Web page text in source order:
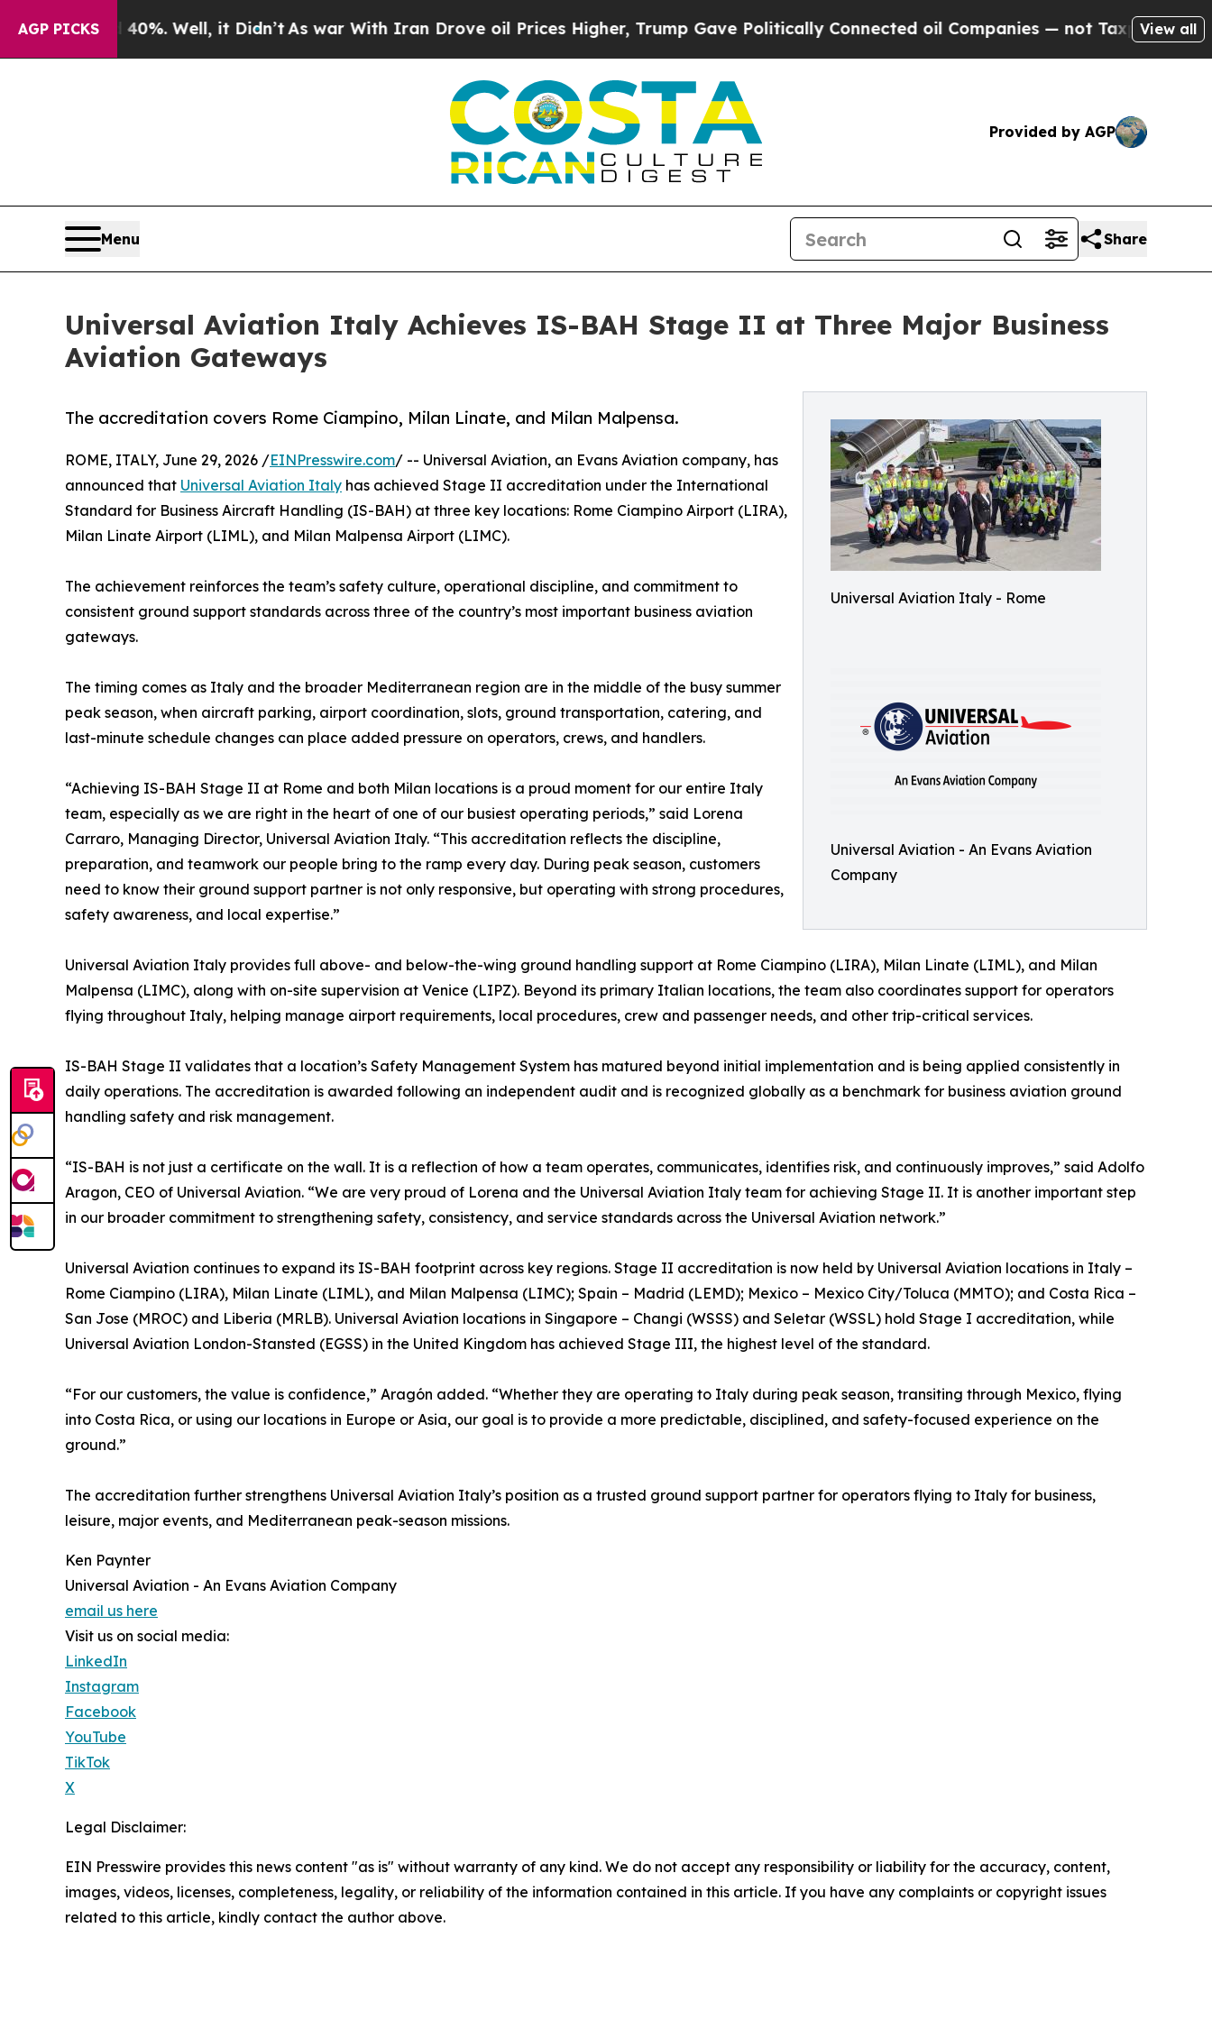
AGP PICKS
40%. Well, it Didn’t As war With Iran Drove oil Prices Higher, Trump Gave Politically Connected oil Companies — not Taxpayers — theView all
Provided by AGP
Menu Share
Universal Aviation Italy Achieves IS-BAH Stage II at Three Major Business
Aviation Gateways
Universal Aviation Italy - Rome
Universal Aviation - An Evans Aviation
Company
The accreditation covers Rome Ciampino, Milan Linate, and Milan Malpensa.
ROME, ITALY, June 29, 2026 /EINPresswire.com/ -- Universal Aviation, an Evans Aviation company, has
announced that Universal Aviation Italy has achieved Stage II accreditation under the International
Standard for Business Aircraft Handling (IS-BAH) at three key locations: Rome Ciampino Airport (LIRA),
Milan Linate Airport (LIML), and Milan Malpensa Airport (LIMC).
The achievement reinforces the team’s safety culture, operational discipline, and commitment to
consistent ground support standards across three of the country’s most important business aviation
gateways.
The timing comes as Italy and the broader Mediterranean region are in the middle of the busy summer
peak season, when aircraft parking, airport coordination, slots, ground transportation, catering, and
last-minute schedule changes can place added pressure on operators, crews, and handlers.
“Achieving IS-BAH Stage II at Rome and both Milan locations is a proud moment for our entire Italy
team, especially as we are right in the heart of one of our busiest operating periods,” said Lorena
Carraro, Managing Director, Universal Aviation Italy. “This accreditation reflects the discipline,
preparation, and teamwork our people bring to the ramp every day. During peak season, customers
need to know their ground support partner is not only responsive, but operating with strong procedures,
safety awareness, and local expertise.”
Universal Aviation Italy provides full above- and below-the-wing ground handling support at Rome Ciampino (LIRA), Milan Linate (LIML), and Milan
Malpensa (LIMC), along with on-site supervision at Venice (LIPZ). Beyond its primary Italian locations, the team also coordinates support for operators
flying throughout Italy, helping manage airport requirements, local procedures, crew and passenger needs, and other trip-critical services.
IS-BAH Stage II validates that a location’s Safety Management System has matured beyond initial implementation and is being applied consistently in
daily operations. The accreditation is awarded following an independent audit and is recognized globally as a benchmark for business aviation ground
handling safety and risk management.
“IS-BAH is not just a certificate on the wall. It is a reflection of how a team operates, communicates, identifies risk, and continuously improves,” said Adolfo
Aragon, CEO of Universal Aviation. “We are very proud of Lorena and the Universal Aviation Italy team for achieving Stage II. It is another important step
in our broader commitment to strengthening safety, consistency, and service standards across the Universal Aviation network.”
Universal Aviation continues to expand its IS-BAH footprint across key regions. Stage II accreditation is now held by Universal Aviation locations in Italy –
Rome Ciampino (LIRA), Milan Linate (LIML), and Milan Malpensa (LIMC); Spain – Madrid (LEMD); Mexico – Mexico City/Toluca (MMTO); and Costa Rica –
San Jose (MROC) and Liberia (MRLB). Universal Aviation locations in Singapore – Changi (WSSS) and Seletar (WSSL) hold Stage I accreditation, while
Universal Aviation London-Stansted (EGSS) in the United Kingdom has achieved Stage III, the highest level of the standard.
“For our customers, the value is confidence,” Aragón added. “Whether they are operating to Italy during peak season, transiting through Mexico, flying
into Costa Rica, or using our locations in Europe or Asia, our goal is to provide a more predictable, disciplined, and safety-focused experience on the
ground.”
The accreditation further strengthens Universal Aviation Italy’s position as a trusted ground support partner for operators flying to Italy for business,
leisure, major events, and Mediterranean peak-season missions.
Ken Paynter
Universal Aviation - An Evans Aviation Company
email us here
Visit us on social media:
LinkedIn
Instagram
Facebook
YouTube
TikTok
X
Legal Disclaimer:
EIN Presswire provides this news content "as is" without warranty of any kind. We do not accept any responsibility or liability for the accuracy, content,
images, videos, licenses, completeness, legality, or reliability of the information contained in this article. If you have any complaints or copyright issues
related to this article, kindly contact the author above.